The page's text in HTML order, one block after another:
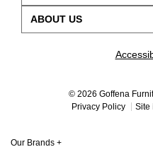
ABOUT US
© 2026 Goffena
Privacy Policy
Site
Our Brands +